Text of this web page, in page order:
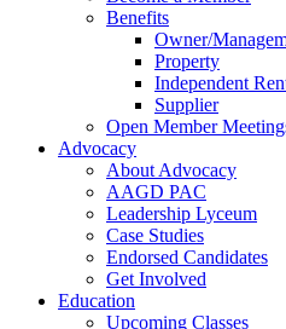
Benefits
Owner/
Property
Independent
Supplier
Open Member
Advocacy
About Advocacy
AAGD PAC
Leadership Lyceum
Case Studies
Endorsed Candidates
Get Involved
Education
Upcoming Classes